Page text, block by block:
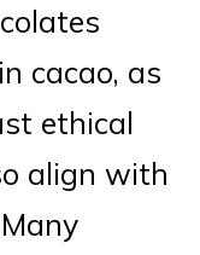
cacao, as
ethical
align with